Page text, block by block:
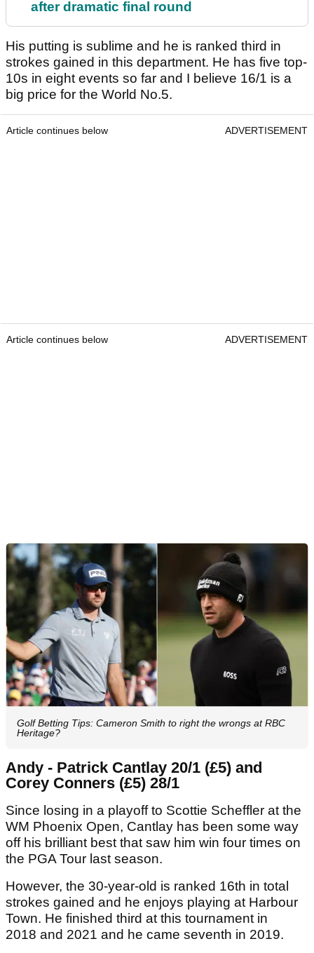
after dramatic final round
His putting is sublime and he is ranked third in
strokes gained in this department. He has five top-
10s in eight events so far and I believe 16/1 is a
big price for the World No.5.
Article continues below ADVERTISEMENT
Article continues below ADVERTISEMENT
Golf Betting Tips: Cameron Smith to right the wrongs at RBC
Heritage?
Andy - Patrick Cantlay 20/1 (£5) and
Corey Conners (£5) 28/1
Since losing in a playoff to Scottie Scheffler at the
WM Phoenix Open, Cantlay has been some way
off his brilliant best that saw him win four times on
the PGA Tour last season.
However, the 30-year-old is ranked 16th in total
strokes gained and he enjoys playing at Harbour
Town. He finished third at this tournament in
2018 and 2021 and he came seventh in 2019.